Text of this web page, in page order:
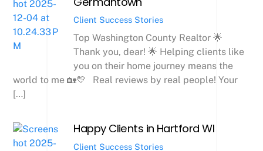
Client Success Stories
Top Washington County Realtor 🌟
Thank you, dear! 🌟 Helping clients like
you on their home journey means the
world to me 🏡💛 Real reviews by real people! Your
[…]
Happy Clients in Hartford WI
Client Success Stories